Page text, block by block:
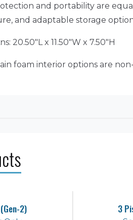
and portability are
and adaptable storage
20.50″L x 11.50″W x 7.50″H
foam interior options are
2) 3